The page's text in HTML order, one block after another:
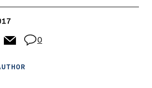
0